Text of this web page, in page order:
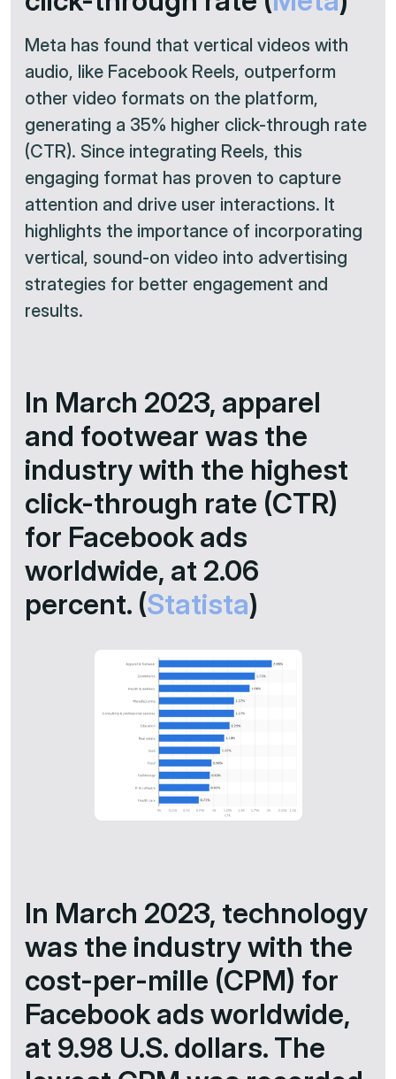
Meta has found that vertical videos with
audio, like Facebook Reels, outperform
other video formats on the platform,
generating a 35% higher click-through rate
(CTR). Since integrating Reels, this
engaging format has proven to capture
attention and drive user interactions. It
highlights the importance of incorporating
vertical, sound-on video into advertising
strategies for better engagement and
results.​
In March 2023, apparel
and footwear was the
industry with the highest
click-through rate (CTR)
for Facebook ads
worldwide, at 2.06
percent. (Statista)
In March 2023, technology
was the industry with the
cost-per-mille (CPM) for
Facebook ads worldwide,
at 9.98 U.S. dollars. The